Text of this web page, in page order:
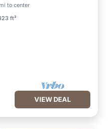
to center
ft²
VIEW DEAL